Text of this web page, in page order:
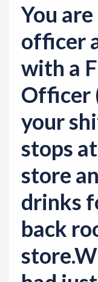
You
officer
with a
Officer
your
stops
store
drinks
back